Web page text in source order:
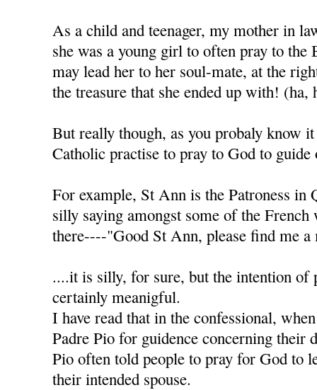
As a child and teenager, my mother in
she was a young girl to often pray to the
may lead her to her soul-mate, at the
the treasure that she ended up with! (ha,
But really though, as you probaly know
Catholic practise to pray to God to guide
For example, St Ann is the Patroness in
silly saying amongst some of the
there----"Good St Ann, please find me a
....it is silly, for sure, but the intention of
certainly meanigful.
I have read that in the confessional,
Padre Pio for guidence concerning their
Pio often told people to pray for God to
their intended spouse.